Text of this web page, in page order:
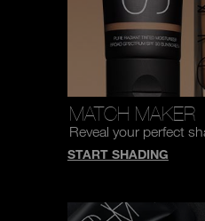
MATCH MAKER
Reveal your perfect
START SHADING